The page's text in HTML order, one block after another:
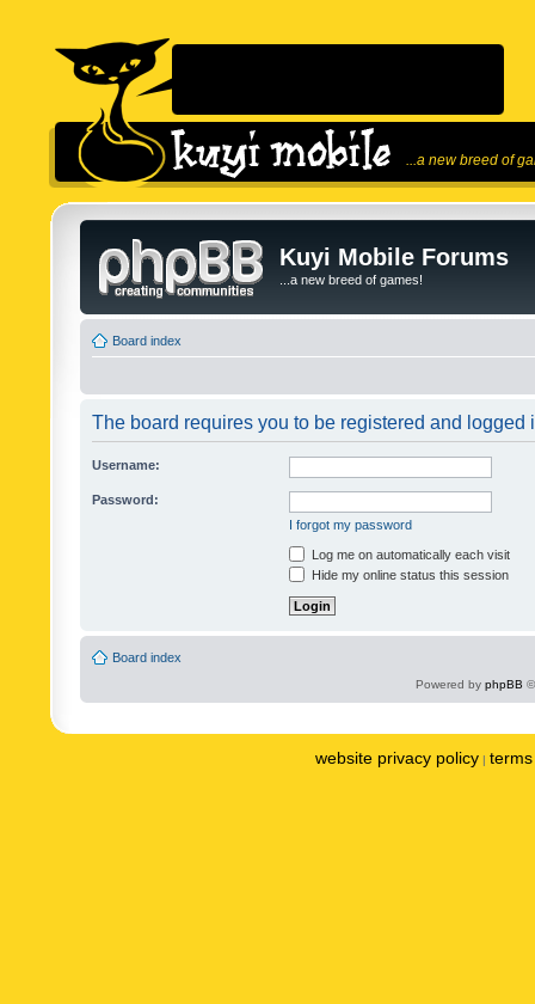
...a new breed of
Kuyi Mobile Forums
...a new breed of games!
Board index
The board requires you to be registered and logged
Username:
Password:
I forgot my password
Log me on automatically each visit
Hide my online status this session
Board index
Powered by phpBB
website privacy policy |